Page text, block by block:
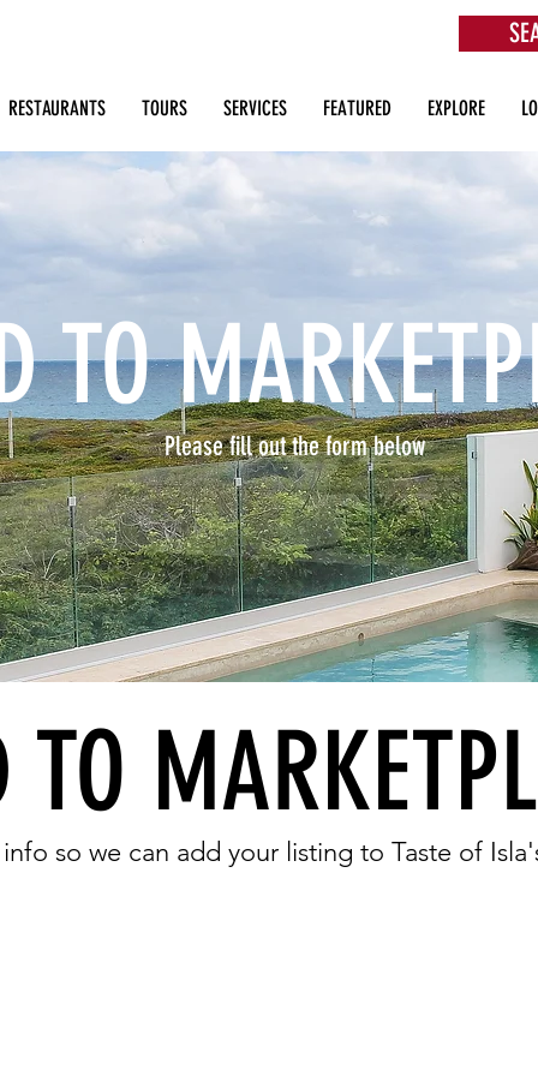
RESTAURANTS TOURS SERVICES FEATURED EXPLORE
TO
Please fill out the form below
TO
so we can add your listing to Taste of